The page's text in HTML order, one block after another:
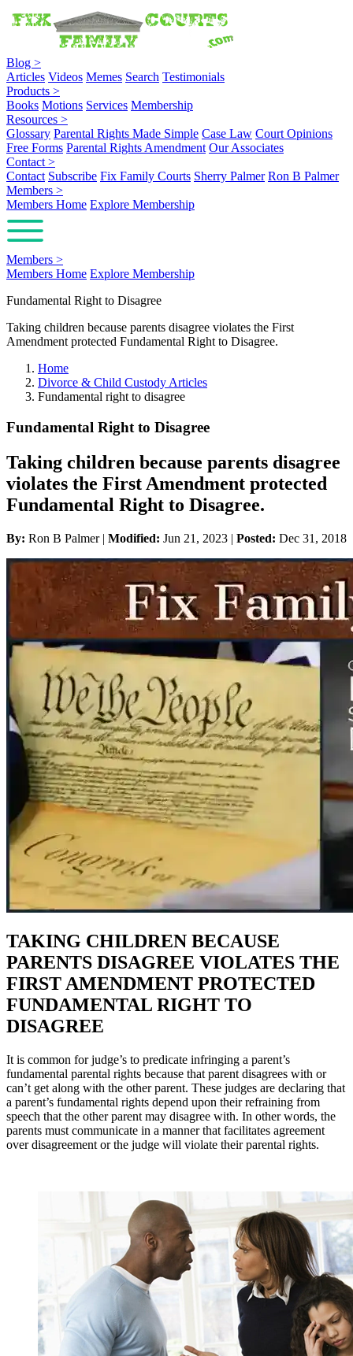
Blog >
Articles Videos Memes Search Testimonials
Products >
Books Motions Services Membership
Resources >
Glossary Parental Rights Made Simple Case Law Court Opinions
Free Forms Parental Rights Amendment Our Associates
Contact >
Contact Subscribe Fix Family Courts Sherry Palmer Ron B Palmer
Members >
Members Home Explore Membership
Members >
Members Home Explore Membership
Fundamental Right to Disagree
Taking children because parents disagree violates the First
Amendment protected Fundamental Right to Disagree.
Home
Divorce & Child Custody Articles
Fundamental right to disagree
Fundamental Right to Disagree
Taking children because parents disagree
violates the First Amendment protected
Fundamental Right to Disagree.
By: Ron B Palmer | Modified: Jun 21, 2023 | Posted: Dec 31, 2018
TAKING CHILDREN BECAUSE
PARENTS DISAGREE VIOLATES THE
FIRST AMENDMENT PROTECTED
FUNDAMENTAL RIGHT TO
DISAGREE
It is common for judge’s to predicate infringing a parent’s
fundamental parental rights because that parent disagrees with or
can’t get along with the other parent. These judges are declaring that
a parent’s fundamental rights depend upon their refraining from
speech that the other parent may disagree with. In other words, the
parents must communicate in a manner that facilitates agreement
over disagreement or the judge will violate their parental rights.